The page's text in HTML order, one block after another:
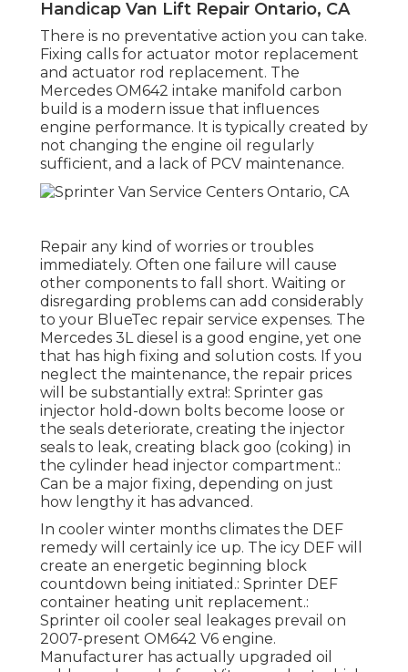
Handicap Van Lift Repair Ontario, CA
There is no preventative action you can take.
Fixing calls for actuator motor replacement
and actuator rod replacement. The
Mercedes OM642 intake manifold carbon
build is a modern issue that influences
engine performance. It is typically created by
not changing the engine oil regularly
sufficient, and a lack of PCV maintenance.
Repair any kind of worries or troubles
immediately. Often one failure will cause
other components to fall short. Waiting or
disregarding problems can add considerably
to your BlueTec repair service expenses. The
Mercedes 3L diesel is a good engine, yet one
that has high fixing and solution costs. If you
neglect the maintenance, the repair prices
will be substantially extra!: Sprinter gas
injector hold-down bolts become loose or
the seals deteriorate, creating the injector
seals to leak, creating black goo (coking) in
the cylinder head injector compartment.:
Can be a major fixing, depending on just
how lengthy it has advanced.
In cooler winter months climates the DEF
remedy will certainly ice up. The icy DEF will
create an energetic beginning block
countdown being initiated.: Sprinter DEF
container heating unit replacement.:
Sprinter oil cooler seal leakages prevail on
2007-present OM642 V6 engine.
Manufacturer has actually upgraded oil